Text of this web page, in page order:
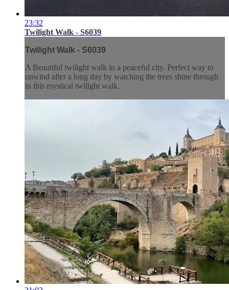
23:32
Twilight Walk - S6039
Twilight Walk - S6039
A Beautiful twilight walk in a peaceful city. Perfect way to
unwind after a long day by watching the trees shine through
in this mystical twilight walk.